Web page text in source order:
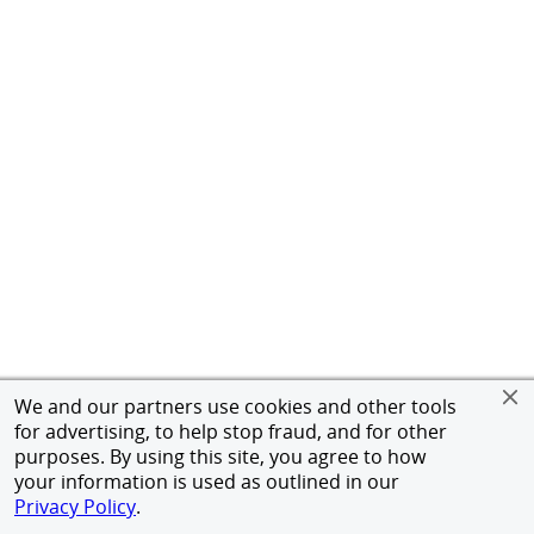
We and our partners use cookies and other tools
for advertising, to help stop fraud, and for other
purposes. By using this site, you agree to how
your information is used as outlined in our
Privacy Policy.